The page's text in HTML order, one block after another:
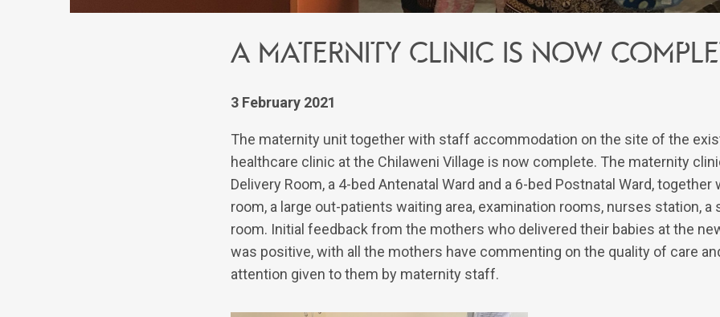
A Maternity Clinic is now
3 February 2021
The maternity unit together with staff accommodation on the site of the
healthcare clinic at the Chilaweni Village is now complete. The maternity
Delivery Room, a 4-bed Antenatal Ward and a 6-bed Postnatal Ward,
room, a large out-patients waiting area, examination rooms, nurses station, a
room. Initial feedback from the mothers who delivered their babies at the
was positive, with all the mothers have commenting on the quality of care
attention given to them by maternity staff.